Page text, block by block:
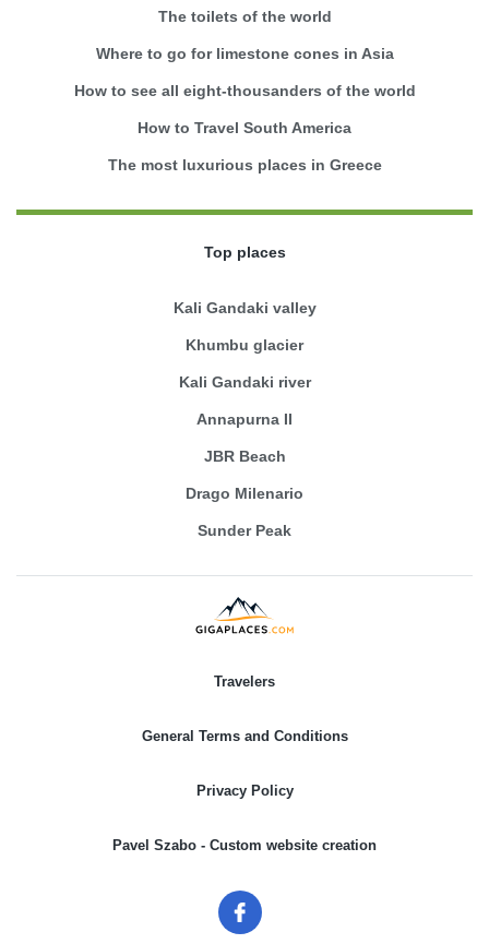
The toilets of the world
Where to go for limestone cones in Asia
How to see all eight-thousanders of the world
How to Travel South America
The most luxurious places in Greece
Top places
Kali Gandaki valley
Khumbu glacier
Kali Gandaki river
Annapurna II
JBR Beach
Drago Milenario
Sunder Peak
Travelers
General Terms and Conditions
Privacy Policy
Pavel Szabo - Custom website creation